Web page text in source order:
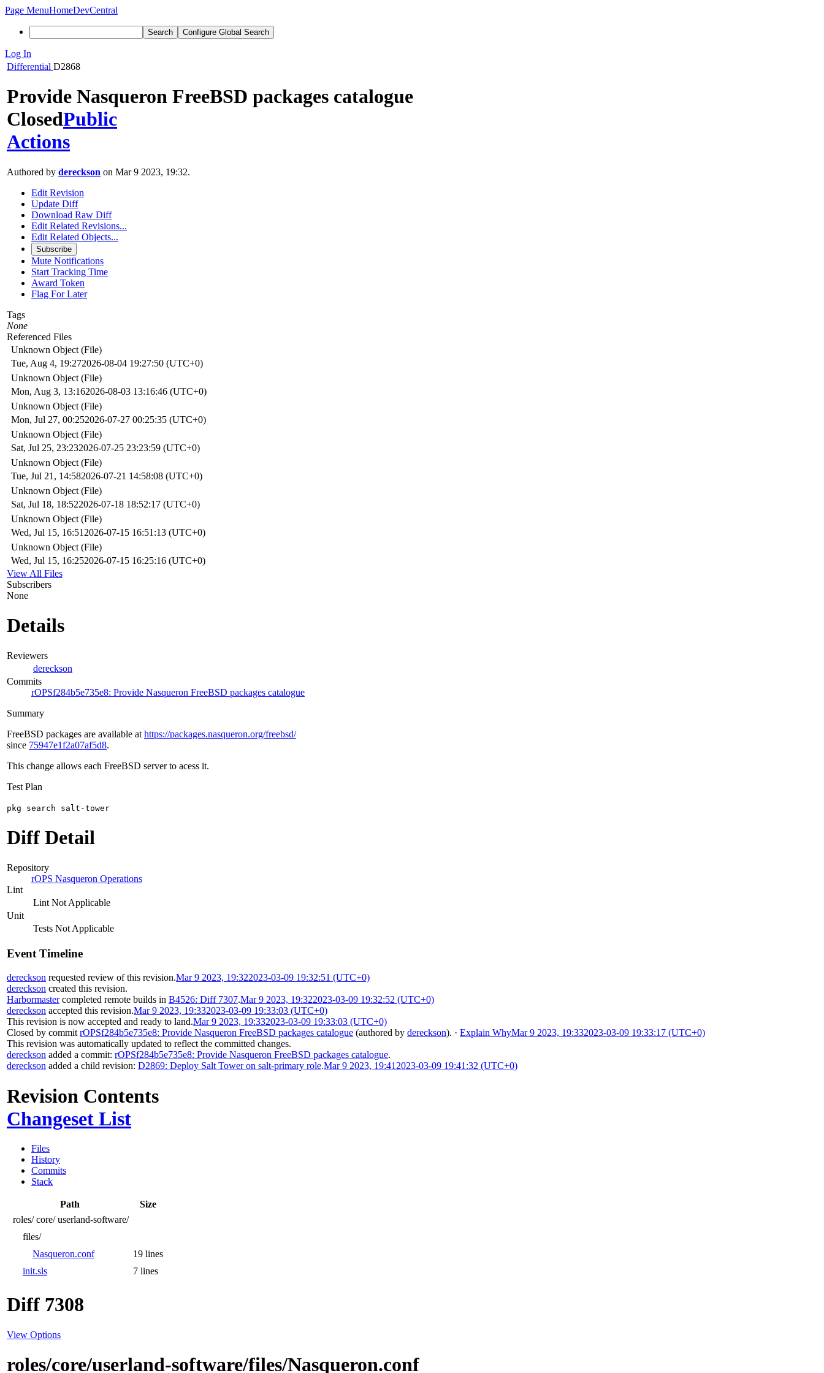
Page MenuHomeDevCentral
Search Configure Global Search
Log In
Differential D2868
Provide Nasqueron FreeBSD packages catalogue
ClosedPublic
Actions
Authored by dereckson on Mar 9 2023, 19:32.
Edit Revision
Update Diff
Download Raw Diff
Edit Related Revisions...
Edit Related Objects...
Subscribe
Mute Notifications
Start Tracking Time
Award Token
Flag For Later
Tags
None
Referenced Files
Unknown Object (File)
Tue, Aug 4, 19:272026-08-04 19:27:50 (UTC+0)
Unknown Object (File)
Mon, Aug 3, 13:162026-08-03 13:16:46 (UTC+0)
Unknown Object (File)
Mon, Jul 27, 00:252026-07-27 00:25:35 (UTC+0)
Unknown Object (File)
Sat, Jul 25, 23:232026-07-25 23:23:59 (UTC+0)
Unknown Object (File)
Tue, Jul 21, 14:582026-07-21 14:58:08 (UTC+0)
Unknown Object (File)
Sat, Jul 18, 18:522026-07-18 18:52:17 (UTC+0)
Unknown Object (File)
Wed, Jul 15, 16:51 2026-07-15 16:51:13 (UTC+0)
Unknown Object (File)
Wed, Jul 15, 16:252026-07-15 16:25:16 (UTC+0)
View All Files
Subscribers
None
Details
Reviewers
dereckson
Commits
rOPSf284b5e735e8: Provide Nasqueron FreeBSD packages catalogue
Summary
FreeBSD packages are available at https://packages.nasqueron.org/freebsd/
since 75947e1f2a07af5d8.
This change allows each FreeBSD server to acess it.
Test Plan
pkg search salt-tower
Diff Detail
Repository
rOPS Nasqueron Operations
Lint
Lint Not Applicable
Unit
Tests Not Applicable
Event Timeline
dereckson requested review of this revision.Mar 9 2023, 19:322023-03-09 19:32:51 (UTC+0)
dereckson created this revision.
Harbormastercompleted remote builds in B4526: Diff 7307.Mar 9 2023, 19:322023-03-09 19:32:52 (UTC+0)
dereckson accepted this revision.Mar 9 2023, 19:332023-03-09 19:33:03 (UTC+0)
This revision is now accepted and ready to land.Mar 9 2023, 19:332023-03-09 19:33:03 (UTC+0)
Closed by commit rOPSf284b5e735e8: Provide Nasqueron FreeBSD packages catalogue (authored by dereckson). · Explain WhyMar 9 2023, 19:332023-03-09 19:33:17 (UTC+0)
This revision was automatically updated to reflect the committed changes.
dereckson added a commit: rOPSf284b5e735e8: Provide Nasqueron FreeBSD packages catalogue.
dereckson added a child revision: D2869: Deploy Salt Tower on salt-primary role.Mar 9 2023, 19:41 2023-03-09 19:41:32 (UTC+0)
Revision Contents
Changeset List
Files
History
Commits
Stack
Path
Size
roles/ core/ userland-software/
files/
Nasqueron.conf
19 lines
init.sls
7 lines
Diff 7308
View Options
roles/core/userland-software/files/Nasqueron.conf